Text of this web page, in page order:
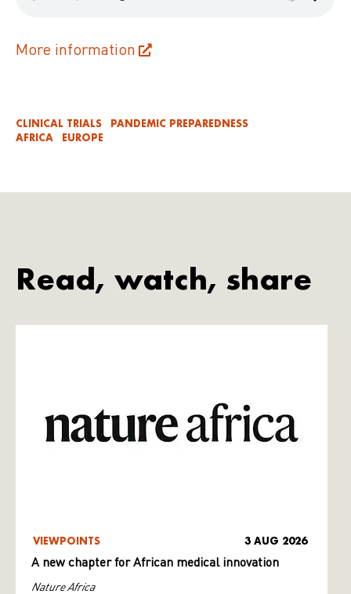
More information
CLINICAL TRIALS
PANDEMIC PREPAREDNESS
AFRICA
EUROPE
Read, watch, share
VIEWPOINTS 3 AUG 2026
A new chapter for African medical innovation
Nature Africa